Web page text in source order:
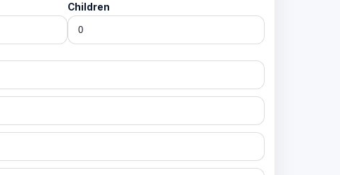
Children